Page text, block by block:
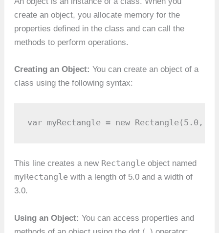
create an object, you allocate memory for the
properties defined in the class and can call the
methods to perform operations.
Creating an Object: You can create an object of a
class using the following syntax:
var myRectangle = new Rectangle(5.0,
This line creates a new Rectangle object named
myRectangle with a length of 5.0 and a width of
3.0.
Using an Object: You can access properties and